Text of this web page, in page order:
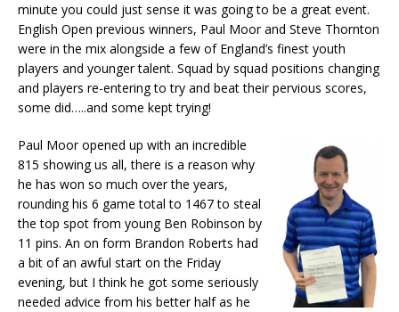
minute you could just sense it was going to be a great event.
English Open previous winners, Paul Moor and Steve Thornton
were in the mix alongside a few of England’s finest youth
players and younger talent. Squad by squad positions changing
and players re-entering to try and beat their pervious scores,
some did…..and some kept trying!
Paul Moor opened up with an incredible
815 showing us all, there is a reason why
he has won so much over the years,
rounding his 6 game total to 1467 to steal
the top spot from young Ben Robinson by
11 pins. An on form Brandon Roberts had
a bit of an awful start on the Friday
evening, but I think he got some seriously
needed advice from his better half as he